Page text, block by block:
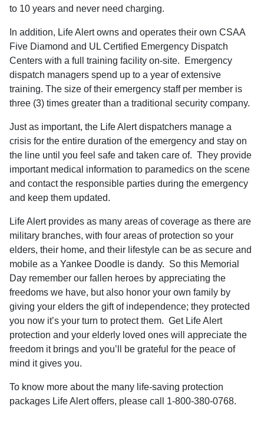
to 10 years and never need charging.
In addition, Life Alert owns and operates their own CSAA
Five Diamond and UL Certified Emergency Dispatch
Centers with a full training facility on-site.
Emergency
dispatch managers spend up to a year of extensive
training. The size of their emergency staff per member is
three (3) times greater than a traditional security company.
Just as important, the Life Alert dispatchers manage a
crisis for the entire duration of the emergency and stay on
the line until you feel safe and taken care of. They provide
important medical information to paramedics on the scene
and contact the responsible parties during the emergency
and keep them updated.
Life Alert provides as many areas of coverage as there are
military branches, with four areas of protection so your
elders, their home, and their lifestyle can be as secure and
mobile as a Yankee Doodle is dandy. So this Memorial
Day remember our fallen heroes by appreciating the
freedoms we have, but also honor your own family by
giving your elders the gift of independence; they protected
you now it’s your turn to protect them. Get Life Alert
protection and your elderly loved ones will appreciate the
freedom it brings and you’ll be grateful for the peace of
mind it gives you.
To know more about the many life-saving protection
packages Life Alert offers, please call 1-800-380-0768.